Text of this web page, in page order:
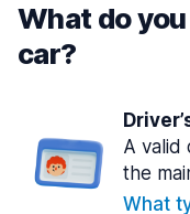
What do
car?
A valid
the
What